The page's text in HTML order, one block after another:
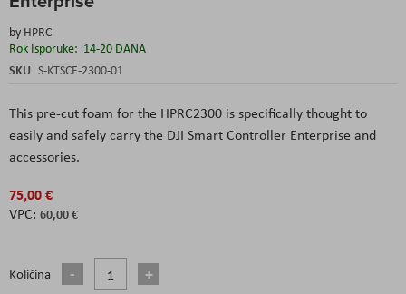
by HPRC
Rok Isporuke: 14-20 DANA
SKU S-KTSCE-2300-01
This pre-cut foam for the HPRC2300 is specifically thought to
easily and safely carry the DJI Smart Controller Enterprise and
accessories.
75,00 €
60,00 €
Količina
beginning
the
images
gallery